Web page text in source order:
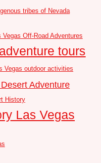
tribes of Nevada
Vegas Off-Road Adventures
tours
Vegas outdoor activities
Adventure
History
Las Vegas